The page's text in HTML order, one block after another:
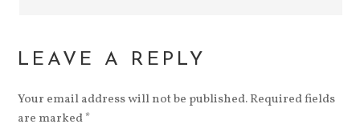
LEAVE A REPLY
Your email address will not be published.Required fields
are marked*